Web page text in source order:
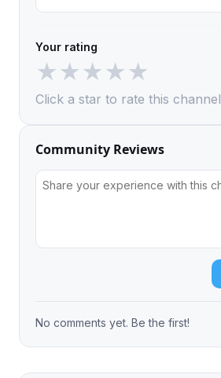
Your rating
★★★★★
Click a star to rate this channel
Community Reviews
No comments yet. Be the first!